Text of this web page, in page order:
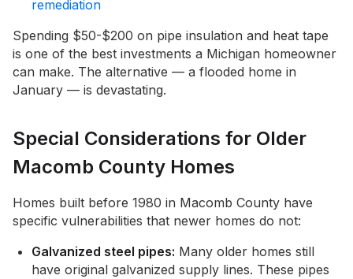
remediation
Spending $50-$200 on pipe insulation and heat tape
is one of the best investments a Michigan homeowner
can make. The alternative — a flooded home in
January — is devastating.
Special Considerations for Older
Macomb County Homes
Homes built before 1980 in Macomb County have
specific vulnerabilities that newer homes do not:
Galvanized steel pipes: Many older homes still
have original galvanized supply lines. These pipes